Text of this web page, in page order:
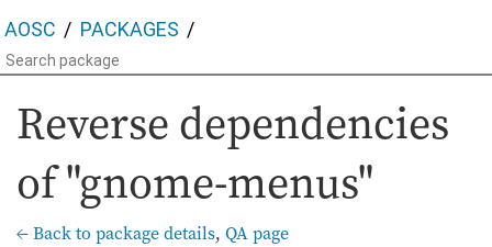
AOSC PACKAGES
Reverse dependencies
of "gnome-menus"
← Back to package details, QA page